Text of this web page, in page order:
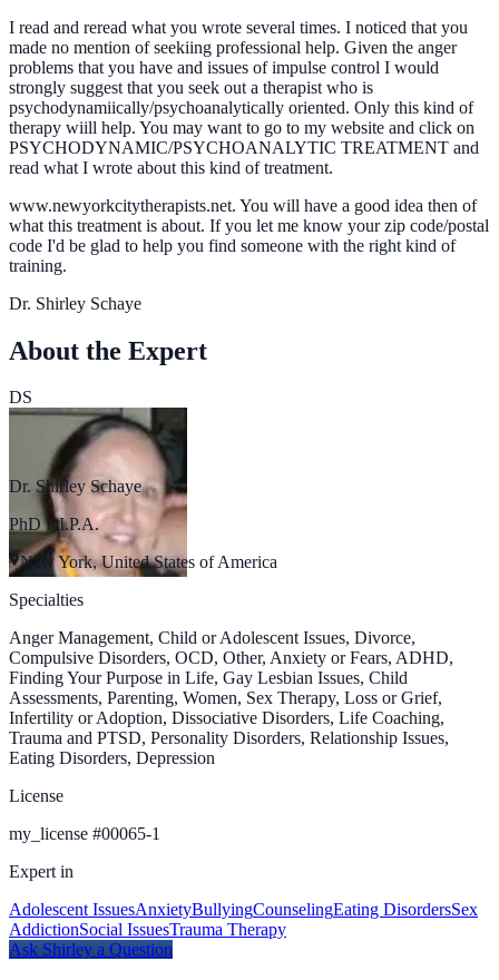
I read and reread what you wrote several times. I noticed that you
made no mention of seekiing professional help. Given the anger
problems that you have and issues of impulse control I would
strongly suggest that you seek out a therapist who is
psychodynamiically/psychoanalytically oriented. Only this kind of
therapy wiill help. You may want to go to my website and click on
PSYCHODYNAMIC/PSYCHOANALYTIC TREATMENT and
read what I wrote about this kind of treatment.
www.newyorkcitytherapists.net. You will have a good idea then of
what this treatment is about. If you let me know your zip code/postal
code I'd be glad to help you find someone with the right kind of
training.
Dr. Shirley Schaye
About the Expert
DS
Dr. Shirley Schaye
PhD F.I.P.A.
New York, United States of America
Specialties
Anger Management, Child or Adolescent Issues, Divorce,
Compulsive Disorders, OCD, Other, Anxiety or Fears, ADHD,
Finding Your Purpose in Life, Gay Lesbian Issues, Child
Assessments, Parenting, Women, Sex Therapy, Loss or Grief,
Infertility or Adoption, Dissociative Disorders, Life Coaching,
Trauma and PTSD, Personality Disorders, Relationship Issues,
Eating Disorders, Depression
License
my_license #00065-1
Expert in
Adolescent IssuesAnxietyBullyingCounselingEating DisordersSex
AddictionSocial IssuesTrauma Therapy
Ask Shirley a Question